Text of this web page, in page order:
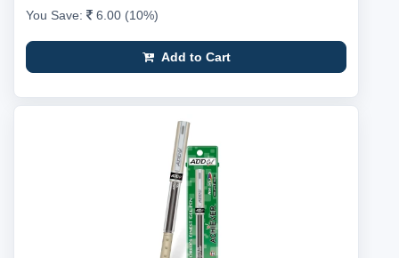
You Save:
6.00 (10%)
Add to Cart